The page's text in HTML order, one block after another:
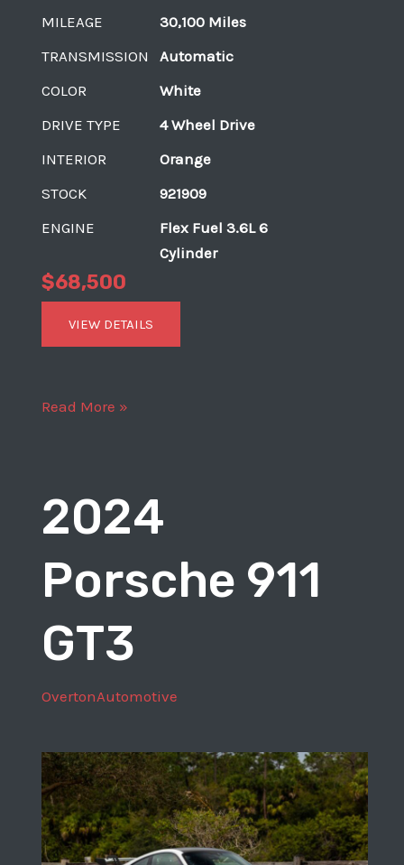
MILEAGE
30,100 Miles
TRANSMISSION
Automatic
COLOR
White
DRIVE TYPE
4 Wheel Drive
INTERIOR
Orange
STOCK
921909
ENGINE
Flex Fuel 3.6L 6
Cylinder
$68,500
VIEW DETAILS
2018
Sport
Read More »
2024
Porsche 911
GT3
OvertonAutomotive